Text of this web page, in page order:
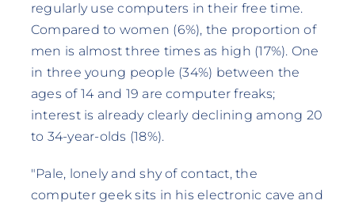
regularly use computers in their free time.
Compared to women (6%), the proportion of
men is almost three times as high (17%). One
in three young people (34%) between the
ages of 14 and 19 are computer freaks;
interest is already clearly declining among 20
to 34-year-olds (18%).
"Pale, lonely and shy of contact, the
computer geek sits in his electronic cave and